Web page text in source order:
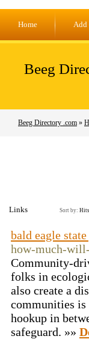
Home Add
Beeg
Beeg Directory .com »
Links Sort by: Hits
bald eagle
how-much-
Community-
folks in
also create a
communities is
hookup in
safeguard. »»